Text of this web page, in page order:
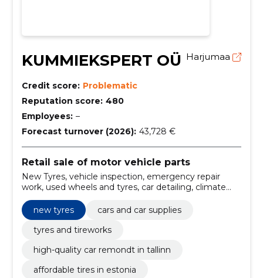
KUMMIEKSPERT OÜ Harjumaa
Credit score: Problematic
Reputation score: 480
Employees: –
Forecast turnover (2026): 43,728 €
Retail sale of motor vehicle parts
New Tyres, vehicle inspection, emergency repair
work, used wheels and tyres, car detailing, climate
system maintenance, tyre replacement, Oil
exchange, summer tyres, Used Tyres
new tyres
cars and car supplies
tyres and tireworks
high-quality car remondt in tallinn
affordable tires in estonia